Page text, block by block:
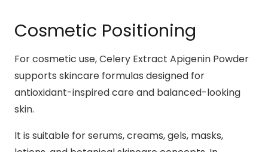
Cosmetic Positioning
For cosmetic use, Celery Extract Apigenin Powder
supports skincare formulas designed for
antioxidant-inspired care and balanced-looking
skin.
It is suitable for serums, creams, gels, masks,